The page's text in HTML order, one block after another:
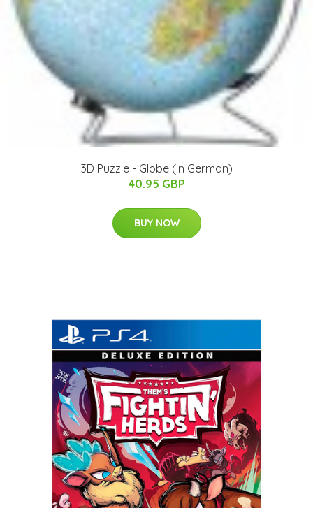
3D Puzzle - Globe (in German)
40.95 GBP
BUY NOW